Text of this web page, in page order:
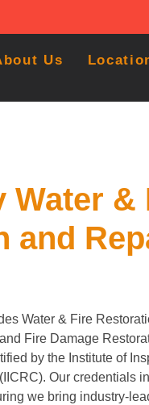
Us
Water &
and
Water & Fire
Fire Damage
by the Institute of
Our credentials
we bring industry-